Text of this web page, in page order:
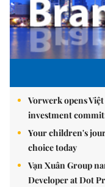
Vorwerk opens
investment
Your children's
choice today
Vạn Xuân Group
Developer at Dot